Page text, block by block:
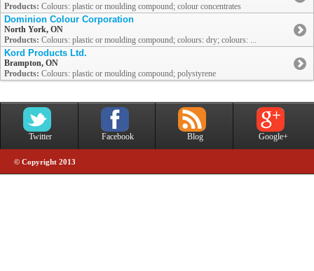
Products: Colours: plastic or moulding compound; colour concentrates
Dominion Colour Corporation
North York, ON
Products: Colours: plastic or moulding compound; colours: dry; colours: ...
Kord Products Ltd.
Brampton, ON
Products: Colours: plastic or moulding compound; polystyrene
Twitter Facebook Blog Google+
© Copyright 2013